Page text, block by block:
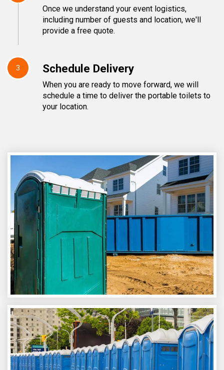
Once we understand your event logistics,
including number of guests and location, we'll
provide a free quote.
3 Schedule Delivery
When you are ready to move forward, we will
schedule a time to deliver the portable toilets to
your location.